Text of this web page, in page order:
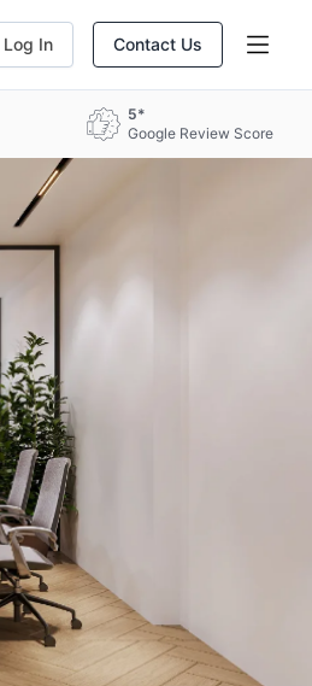
Log In Contact Us
5*
Google Review Score